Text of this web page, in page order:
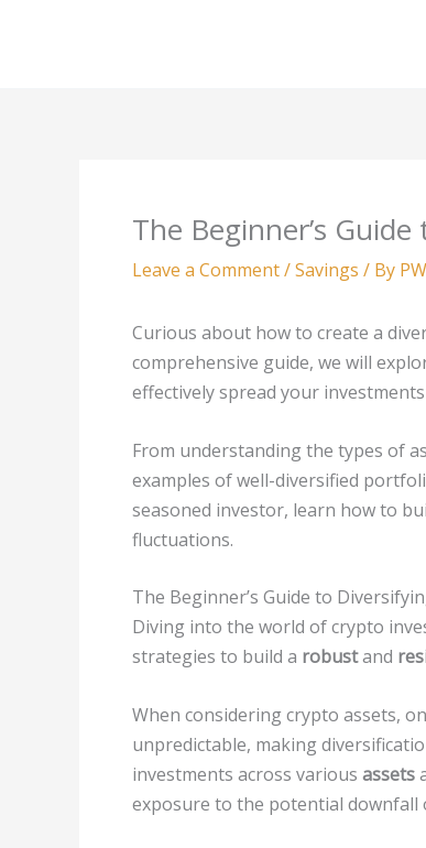
The Beginner’s
Leave a Comment/Savings / By
Curious about how to create a
comprehensive guide, we will
effectively spread your
From understanding the types of
examples of well-diversified
seasoned investor, learn how to
fluctuations.
The Beginner’s Guide to
Diving into the world of crypto
strategies to build a robustand
When considering crypto assets,
unpredictable, making
investments across various assets
exposure to the potential downfall